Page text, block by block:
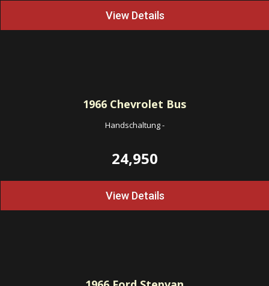
View Details
1966 Chevrolet Bus
Handschaltung-
24,950
View Details